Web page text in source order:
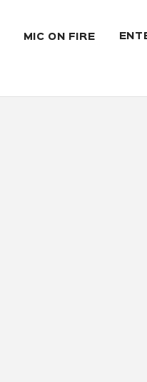
MIC ON FIRE